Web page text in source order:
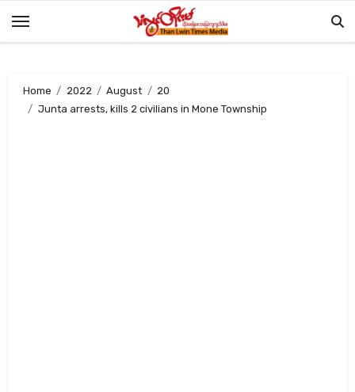
Home 2022 August
20
Junta arrests, kills 2 civilians in Mone Township